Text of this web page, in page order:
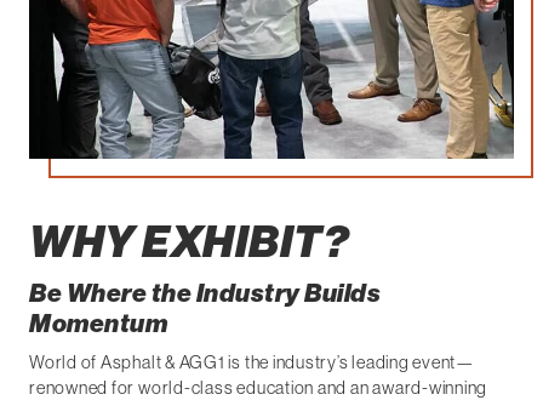
WHY EXHIBIT?
Be Where the Industry Builds
Momentum
World of Asphalt & AGG1 is the industry’s leading event—
renowned for world-class education and an award-winning